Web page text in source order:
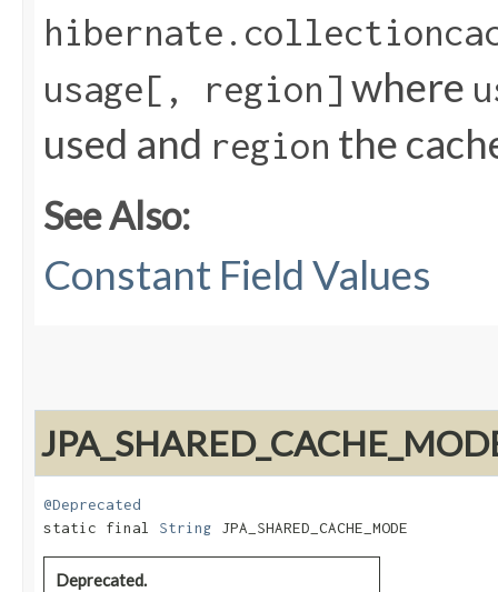
usage[, region] where
used and region the
See Also:
Constant Field Values
@Deprecated
static final String JPA_SHARED_CACHE_MODE
Deprecated.